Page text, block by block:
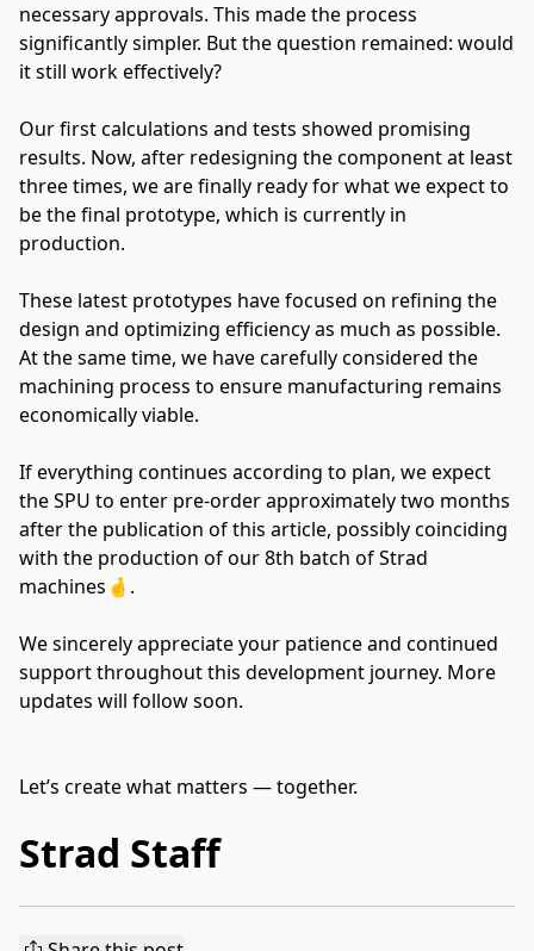
necessary approvals. This made the process
significantly simpler. But the question remained: would
it still work effectively?
Our first calculations and tests showed promising
results. Now, after redesigning the component at least
three times, we are finally ready for what we expect to
be the final prototype, which is currently in
production.
These latest prototypes have focused on refining the
design and optimizing efficiency as much as possible.
At the same time, we have carefully considered the
machining process to ensure manufacturing remains
economically viable.
If everything continues according to plan, we expect
the SPU to enter pre-order approximately two months
after the publication of this article, possibly coinciding
with the production of our 8th batch of Strad
machines🤞.
We sincerely appreciate your patience and continued
support throughout this development journey. More
updates will follow soon.
Let’s create what matters — together.
Strad Staff